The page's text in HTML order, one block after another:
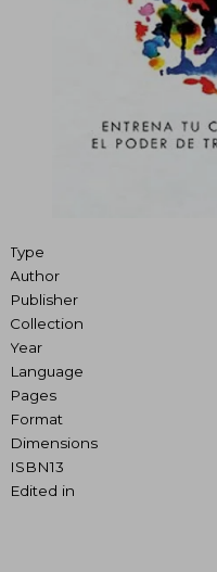
Type
Author
Publisher
Collection
Year
Language
Pages
Format
Dimensions
ISBN13
Edited in